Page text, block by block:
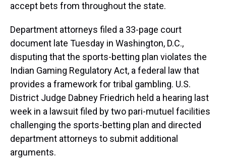
accept bets from throughout the state.
Department attorneys filed a 33-page court
document late Tuesday in Washington, D.C.,
disputing that the sports-betting plan violates the
Indian Gaming Regulatory Act, a federal law that
provides a framework for tribal gambling. U.S.
District Judge Dabney Friedrich held a hearing last
week in a lawsuit filed by two pari-mutuel facilities
challenging the sports-betting plan and directed
department attorneys to submit additional
arguments.